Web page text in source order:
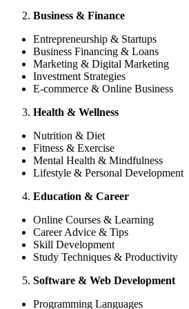
Business & Finance
Entrepreneurship & Startups
Business Financing & Loans
Marketing & Digital Marketing
Investment Strategies
E-commerce & Online Business
Health & Wellness
Nutrition & Diet
Fitness & Exercise
Mental Health & Mindfulness
Lifestyle & Personal Development
Education & Career
Online Courses & Learning
Career Advice & Tips
Skill Development
Study Techniques & Productivity
Software & Web Development
Programming Languages